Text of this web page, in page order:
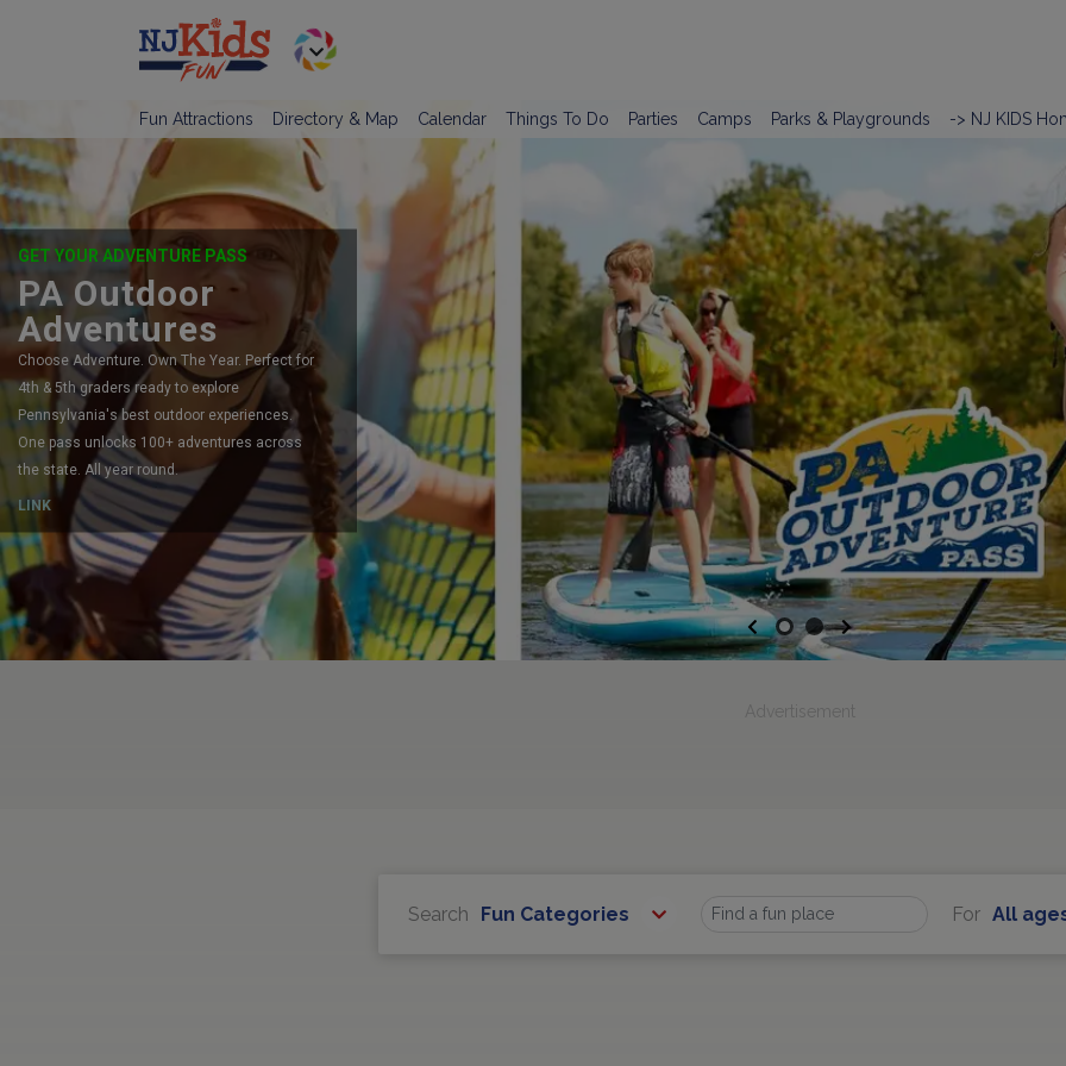
Fun Attractions Directory & Map Calendar Things To Do Parties Camps Parks & Playgrounds -> NJ KIDS
GET YOUR ADVENTURE PASS
PA Outdoor
Adventures
Choose Adventure. Own The Year. Perfect for
4th & 5th graders ready to explore
Pennsylvania's best outdoor experiences.
One pass unlocks 100+ adventures across
the state. All year round.
LINK
Previous Next
Advertisement
Search Fun Categories Find For All